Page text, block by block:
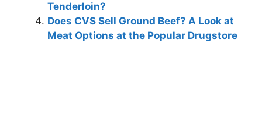
Tenderloin?
Does CVS Sell Ground Beef? A Look at
Meat Options at the Popular Drugstore